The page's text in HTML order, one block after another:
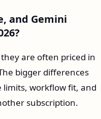
and Gemini
are often priced in
bigger differences
limits, workflow fit, and
subscription.